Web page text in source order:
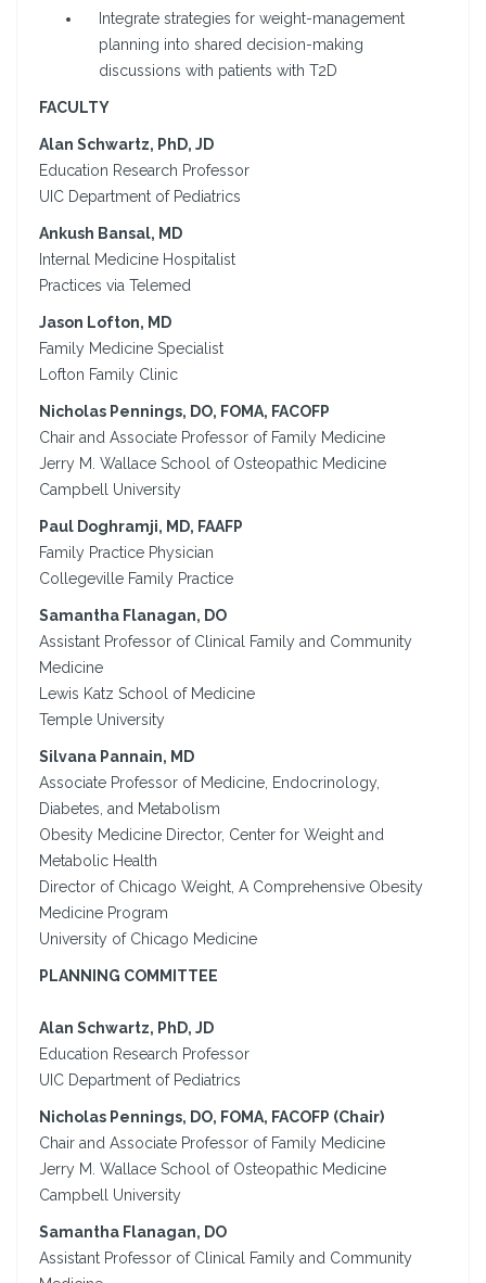
Integrate strategies for weight-management
planning into shared decision-making
discussions with patients with T2D
FACULTY
Alan Schwartz, PhD, JD
Education Research Professor
UIC Department of Pediatrics
Ankush Bansal, MD
Internal Medicine Hospitalist
Practices via Telemed
Jason Lofton, MD
Family Medicine Specialist
Lofton Family Clinic
Nicholas Pennings, DO, FOMA, FACOFP
Chair and Associate Professor of Family Medicine
Jerry M. Wallace School of Osteopathic Medicine
Campbell University
Paul Doghramji, MD, FAAFP
Family Practice Physician
Collegeville Family Practice
Samantha Flanagan, DO
Assistant Professor of Clinical Family and Community
Medicine
Lewis Katz School of Medicine
Temple University
Silvana Pannain, MD
Associate Professor of Medicine, Endocrinology,
Diabetes, and Metabolism
Obesity Medicine Director, Center for Weight and
Metabolic Health
Director of Chicago Weight, A Comprehensive Obesity
Medicine Program
University of Chicago Medicine
PLANNING COMMITTEE
Alan Schwartz, PhD, JD
Education Research Professor
UIC Department of Pediatrics
Nicholas Pennings, DO, FOMA, FACOFP (Chair)
Chair and Associate Professor of Family Medicine
Jerry M. Wallace School of Osteopathic Medicine
Campbell University
Samantha Flanagan, DO
Assistant Professor of Clinical Family and Community